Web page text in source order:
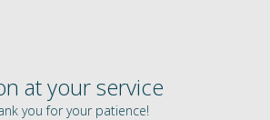
at your service
you for your patience!